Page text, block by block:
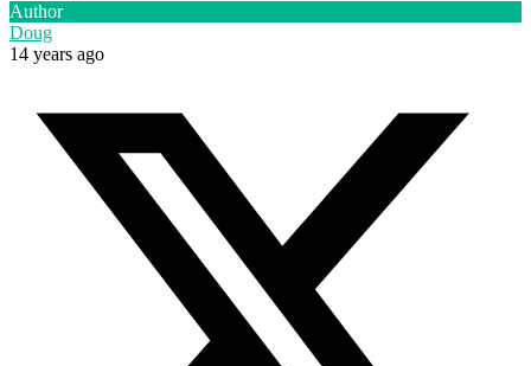
Author
Doug
14 years ago